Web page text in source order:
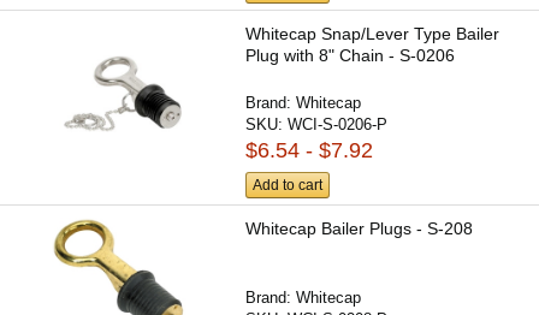
Whitecap Snap/Lever Type Bailer
Plug with 8" Chain - S-0206
Brand:Whitecap
SKU:WCI-S-0206-P
$6.54 - $7.92
Add to cart
Whitecap Bailer Plugs - S-208
Brand:Whitecap